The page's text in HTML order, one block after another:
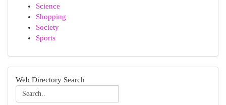
Science
Shopping
Society
Sports
Web Directory Search